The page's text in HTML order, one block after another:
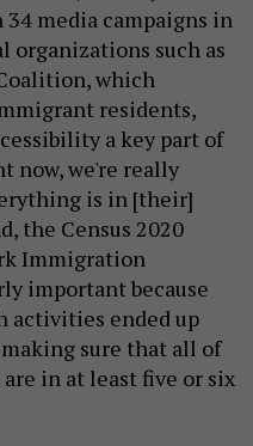
34 media campaigns in
organizations such as
which
residents,
a key part of
now, we're really
is in [their]
the Census 2020
Immigration
important because
activities ended up
sure that all of
in at least five or six